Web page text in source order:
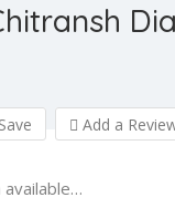
Save Add a